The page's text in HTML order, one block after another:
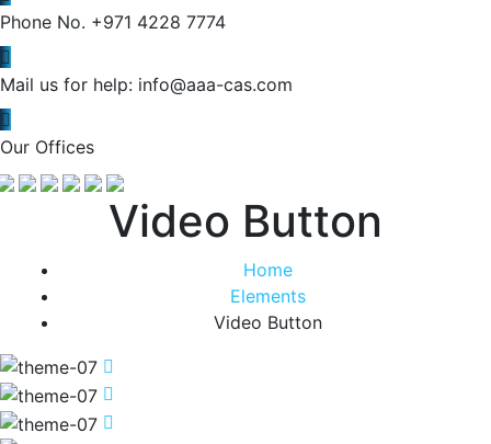
Phone No. +971 4228 7774
Mail us for help: info@aaa-cas.com
Our Offices
Video Button
Home
Elements
Video Button